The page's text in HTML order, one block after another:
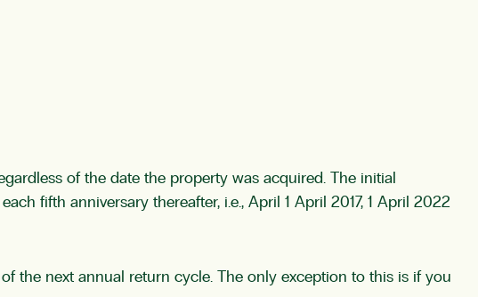
of the date the property was acquired. The initial
fifth anniversary thereafter, i.e., April 1 April 2017, 1 April 2022
the next annual return cycle. The only exception to this is if you